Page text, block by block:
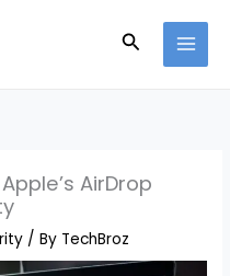
Search
AirDrop
/ By TechBroz